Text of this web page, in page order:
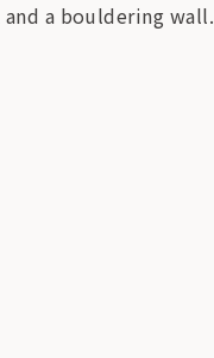
a bouldering wall.